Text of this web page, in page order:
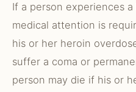
If a person experiences
medical attention is
his or her heroin
suffer a coma or
person may die if his or